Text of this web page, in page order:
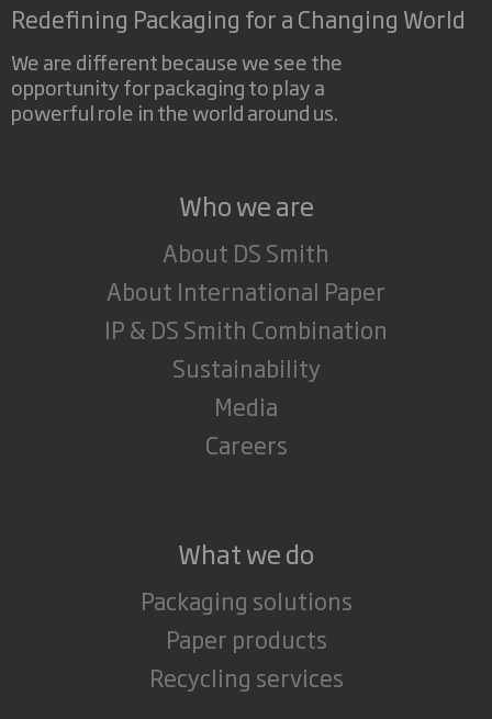
Redefining Packaging for a Changing World
We are different because we see the
opportunity for packaging to play a
powerful role in the world around us.
Who we are
About DS Smith
About International Paper
IP & DS Smith Combination
Sustainability
Media
Careers
What we do
Packaging solutions
Paper products
Recycling services